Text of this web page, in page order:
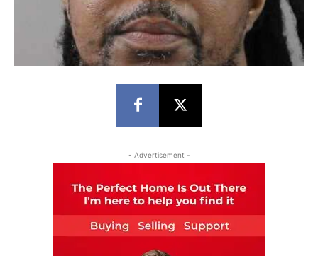
- Advertisement -